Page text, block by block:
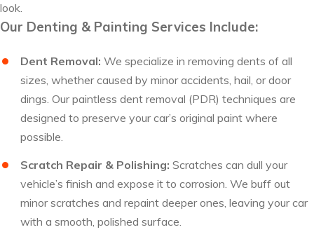
look.
Our Denting & Painting Services Include:
Dent Removal: We specialize in removing dents of all
sizes, whether caused by minor accidents, hail, or door
dings. Our paintless dent removal (PDR) techniques are
designed to preserve your car’s original paint where
possible.
Scratch Repair & Polishing: Scratches can dull your
vehicle’s finish and expose it to corrosion. We buff out
minor scratches and repaint deeper ones, leaving your car
with a smooth, polished surface.